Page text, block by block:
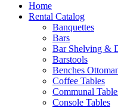
Home
Rental Catalog
Banquettes
Bars
Bar Shelving &
Barstools
Benches
Coffee Tables
Communal
Console Tables